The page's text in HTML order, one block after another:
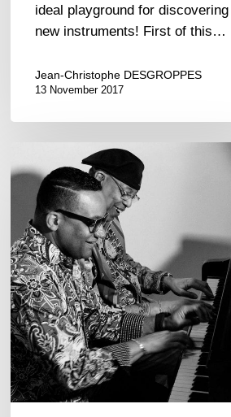
ideal playground for discovering
new instruments! First of this…
Jean-Christophe DESGROPPES
13 November 2017
Valdés
Gonzalo
Rubalcaba
–
20
nov
2017
–
La
Seine
Musicale